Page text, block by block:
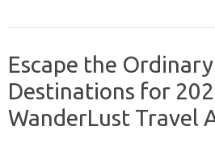
Escape the
Destinations for
WanderLust Travel